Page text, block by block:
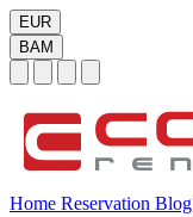
EUR
BAM
Home Reservation Blog